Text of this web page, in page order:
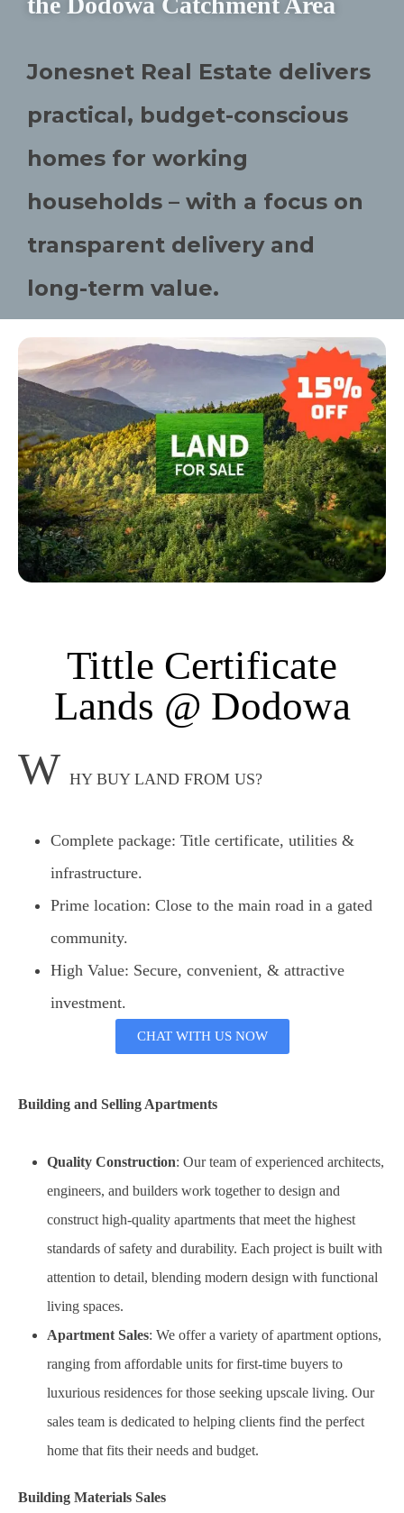
Jonesnet Real Estate delivers
practical, budget-conscious
homes for working
households – with a focus on
transparent delivery and
long-term value.
Tittle Certificate
Lands @ Dodowa
W HY BUY LAND FROM US?
Complete package: Title certificate, utilities &
infrastructure.
Prime location: Close to the main road in a gated
community.
High Value: Secure, convenient, & attractive
investment.
CHAT WITH US NOW
Building and Selling Apartments
Quality Construction: Our team of experienced architects,
engineers, and builders work together to design and
construct high-quality apartments that meet the highest
standards of safety and durability. Each project is built with
attention to detail, blending modern design with functional
living spaces.
Apartment Sales: We offer a variety of apartment options,
ranging from affordable units for first-time buyers to
luxurious residences for those seeking upscale living. Our
sales team is dedicated to helping clients find the perfect
home that fits their needs and budget.
Building Materials Sales